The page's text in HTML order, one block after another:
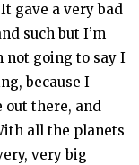
gave a very bad
such but I’m
not going to say I
because I
out there, and
all the planets
very big